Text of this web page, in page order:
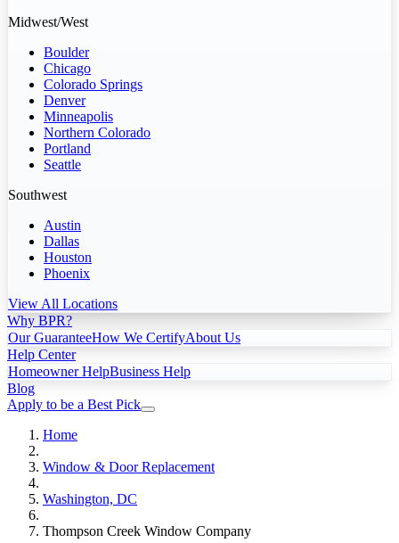
Midwest/West
Boulder
Chicago
Colorado Springs
Denver
Minneapolis
Northern Colorado
Portland
Seattle
Southwest
Austin
Dallas
Houston
Phoenix
View All Locations
Why BPR?
Our GuaranteeHow We CertifyAbout Us
Help Center
Homeowner HelpBusiness Help
Blog
Apply to be a Best Pick
Home
Window & Door Replacement
Washington, DC
Thompson Creek Window Company